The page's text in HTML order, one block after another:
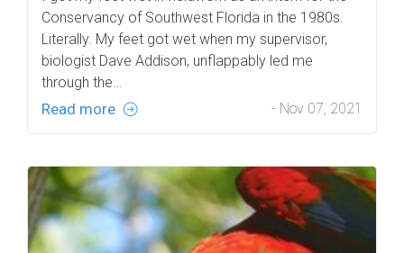
Conservancy of Southwest Florida in the 1980s.
Literally. My feet got wet when my supervisor,
biologist Dave Addison, unflappably led me
through the…
Read more - Nov 07, 2021